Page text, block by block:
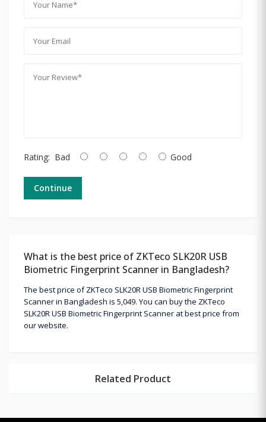
Rating: Bad Good
Continue
What is the best price of ZKTeco SLK20R USB
Biometric Fingerprint Scanner in Bangladesh?
The best price of ZKTeco SLK20R USB Biometric Fingerprint
Scanner in Bangladesh is 5,049. You can buy the ZKTeco
SLK20R USB Biometric Fingerprint Scanner at best price from
our website.
Related Product